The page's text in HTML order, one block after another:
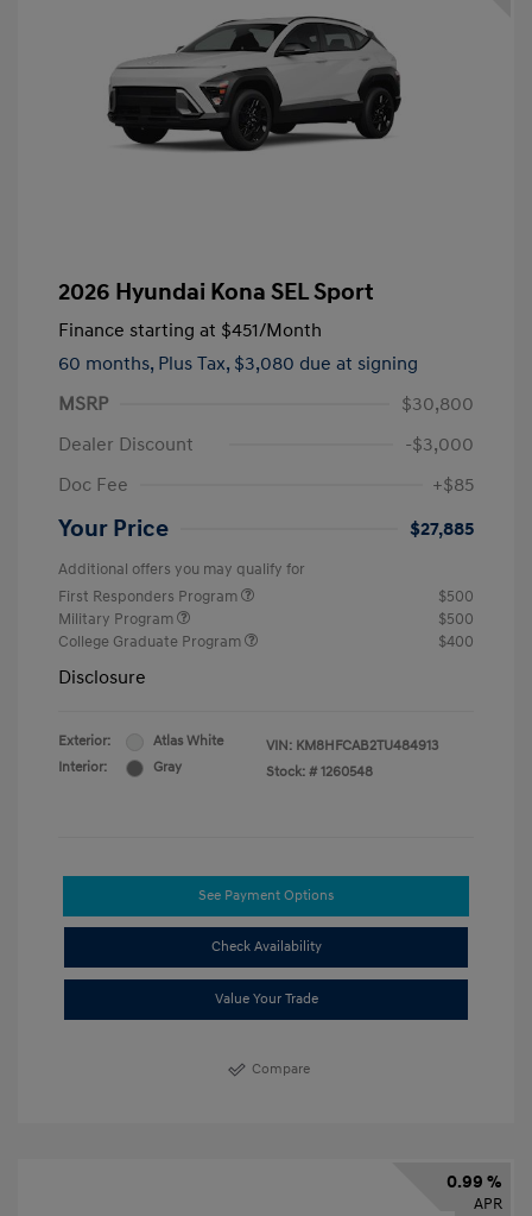
2026 Hyundai Kona SEL Sport
Finance starting at $451/Month
60 months, Plus Tax, $3,080 due at signing
MSRP
$30,800
Dealer Discount
-$3,000
Doc Fee
+$85
Your Price $27,885
Additional offers you may qualify for
First Responders Program
$500
Military Program
$500
College Graduate Program
$400
Disclosure
Exterior:
Atlas White
Interior:
Gray
VIN: KM8HFCAB2TU484913
Stock: # 1260548
See Payment Options
Check Availability
Value Your Trade
Compare
0.99 %
APR